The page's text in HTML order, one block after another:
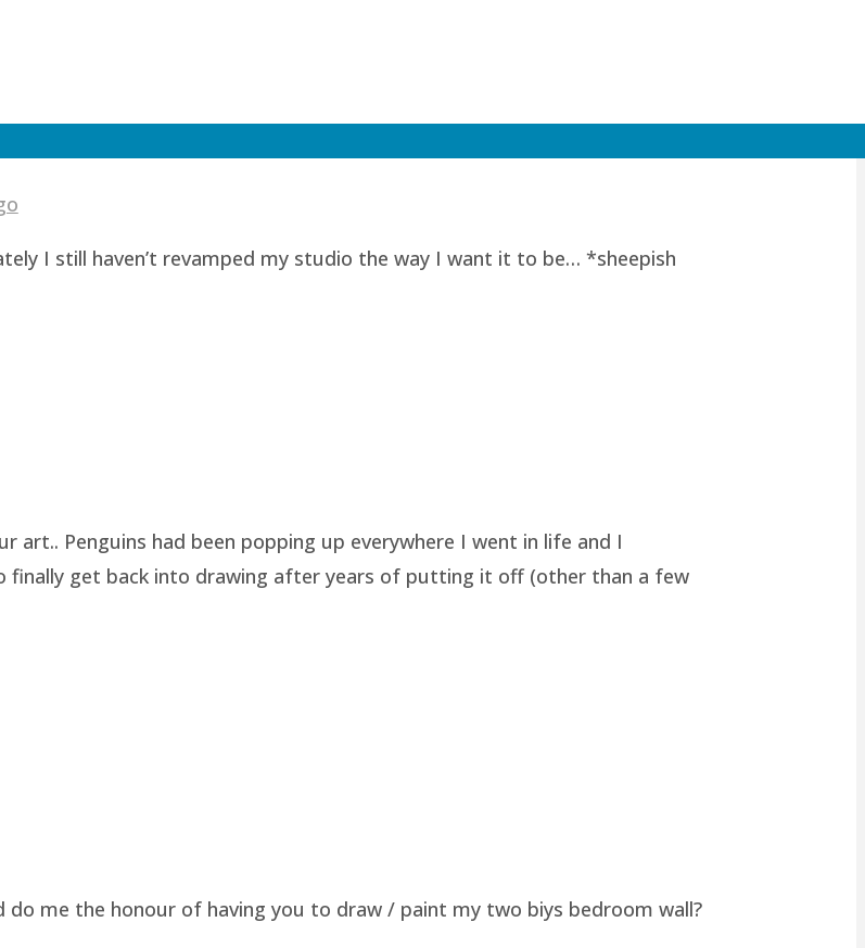
I still haven’t revamped my studio the way I want it to be… *sheepish
art.. Penguins had been popping up everywhere I went in life and I
finally get back into drawing after years of putting it off (other than a few
do me the honour of having you to draw / paint my two biys bedroom wall?